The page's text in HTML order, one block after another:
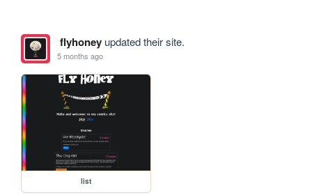
flyhoneyupdated their site.
5 months ago
list